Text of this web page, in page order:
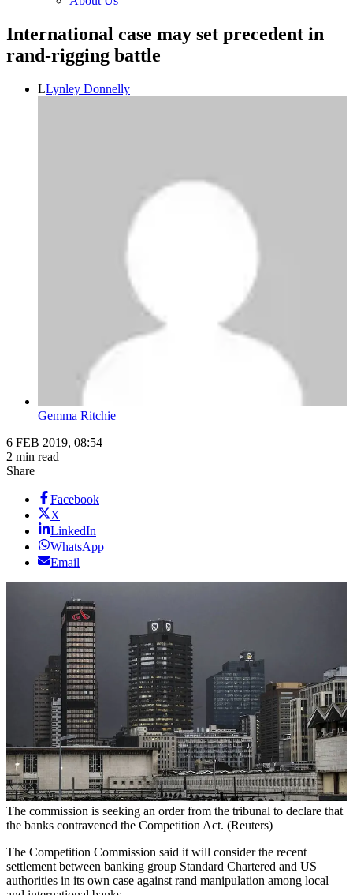
International case may set precedent in
rand-rigging battle
LLynley Donnelly
Gemma Ritchie
6 FEB 2019, 08:54
2 min read
Share
Facebook
X
LinkedIn
WhatsApp
Email
The commission is seeking an order from the tribunal to declare that
the banks contravened the Competition Act. (Reuters)
The Competition Commission said it will consider the recent
settlement between banking group Standard Chartered and US
authorities in its own case against rand manipulation among local